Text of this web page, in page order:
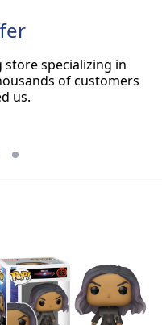
specializing in
of customers
us.